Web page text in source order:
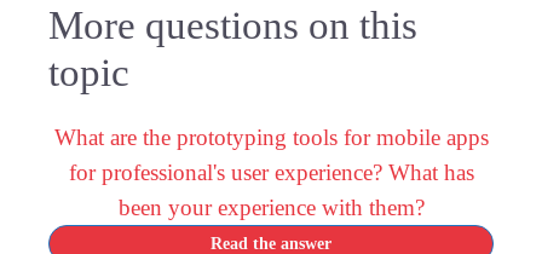
More questions on this
topic
What are the prototyping tools for mobile apps
for professional's user experience? What has
been your experience with them?
Read the answer